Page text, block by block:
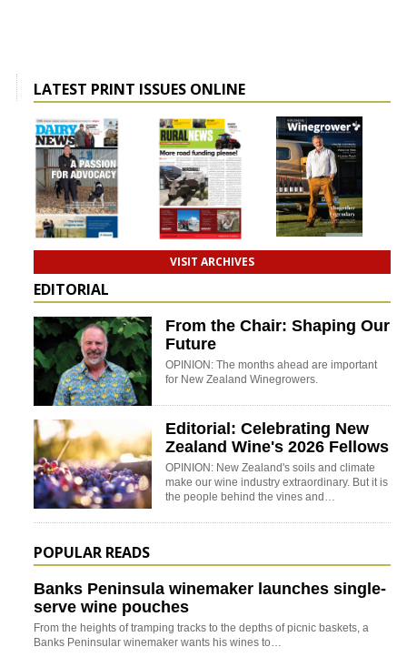
LATEST PRINT ISSUES ONLINE
VISIT ARCHIVES
EDITORIAL
From the Chair: Shaping Our
Future
OPINION: The months ahead are important
for New Zealand Winegrowers.
Editorial: Celebrating New
Zealand Wine's 2026 Fellows
OPINION: New Zealand's soils and climate
make our wine industry extraordinary. But it is
the people behind the vines and…
POPULAR READS
Banks Peninsula winemaker launches single-
serve wine pouches
From the heights of tramping tracks to the depths of picnic baskets, a
Banks Peninsular winemaker wants his wines to…